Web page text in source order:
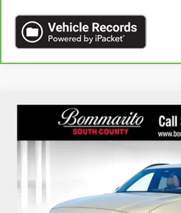
2025Mazda CX-703.3
Price Drop
Stock:
INTERNET
Less
Compare Vehicle